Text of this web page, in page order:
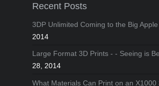
Recent Posts
3DP Unlimited Coming to the Big Apple
2014
Large Format 3D Prints - - Seeing is
28, 2014
What Materials Can Print on an X1000